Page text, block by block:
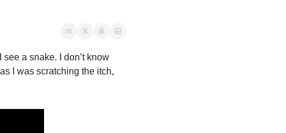
a snake. I don’t know
I was scratching the itch,